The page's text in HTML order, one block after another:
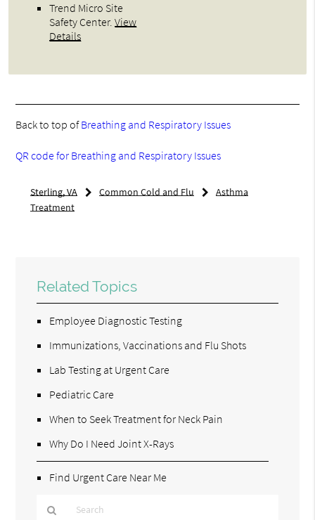
Trend Micro Site
Safety Center.View
Details
Back to top ofBreathing and Respiratory Issues
QR code for Breathing and Respiratory Issues
Sterling, VA Common Cold and Flu
Asthma
Treatment
Related Topics
Employee Diagnostic Testing
Immunizations, Vaccinations and Flu Shots
Lab Testing at Urgent Care
Pediatric Care
When to Seek Treatment for Neck Pain
Why Do I Need Joint X-Rays
Find Urgent Care Near Me